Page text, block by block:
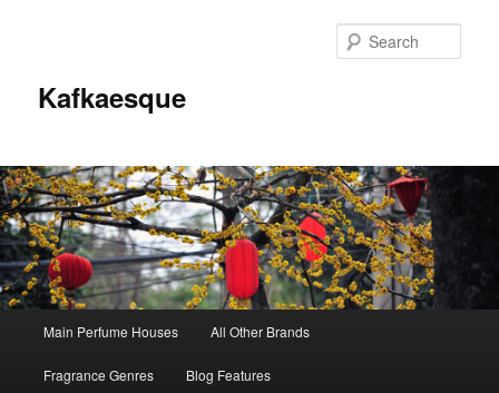
Kafkaesque
Skip
to
Skip
to
Main Perfume Houses All Other Brands
Fragrance Genres Blog Features